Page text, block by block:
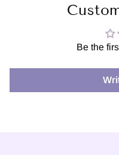
Be the